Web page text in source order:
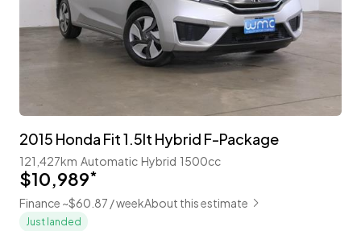
2015 Honda Fit 1.5lt Hybrid F-Package
121,427km Automatic Hybrid 1500cc
$10,989*
Finance ~$60.87 / weekAbout this estimate
Just landed